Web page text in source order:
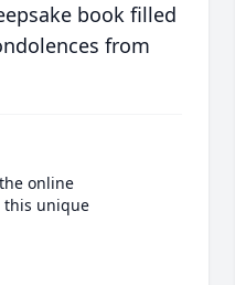
book filled
from
online
this unique